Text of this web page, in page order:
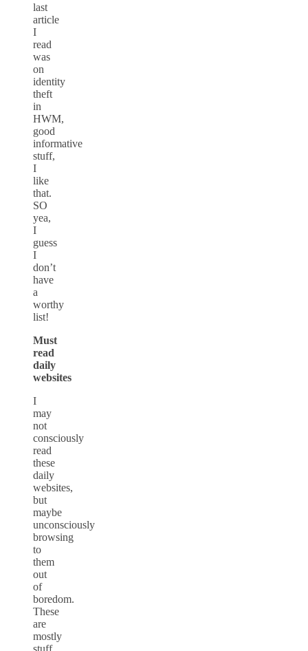
last
article
I
read
was
on
identity
theft
in
HWM,
good
informative
stuff,
I
like
that.
SO
yea,
I
guess
I
don’t
have
a
worthy
list!
Must
read
daily
websites
I
may
not
consciously
read
these
daily
websites,
but
maybe
unconsciously
browsing
to
them
out
of
boredom.
These
are
mostly
stuff